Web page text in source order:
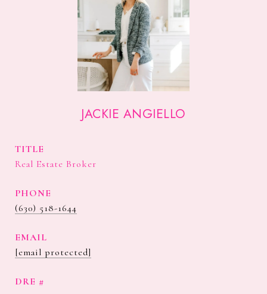
JACKIE ANGIELLO
TITLE
Real Estate Broker
PHONE
(630) 518-1644
EMAIL
[email protected]
DRE #